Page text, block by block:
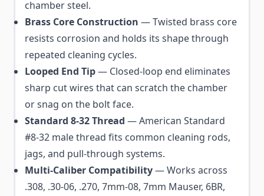
chamber steel.
Brass Core Construction — Twisted brass core
resists corrosion and holds its shape through
repeated cleaning cycles.
Looped End Tip— Closed-loop end eliminates
sharp cut wires that can scratch the chamber
or snag on the bolt face.
Standard 8-32 Thread — American Standard
#8-32 male thread fits common cleaning rods,
jags, and pull-through systems.
Multi-Caliber Compatibility— Works across
.308, .30-06, .270, 7mm-08, 7mm Mauser, 6BR,